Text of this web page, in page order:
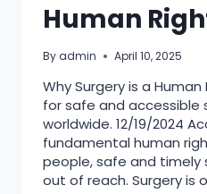
Human
Byadmin April 10, 2025
Why Surgery is a
for safe and accessible
worldwide. 12/19/2024
fundamental human
people, safe and timely
out of reach. Surgery is